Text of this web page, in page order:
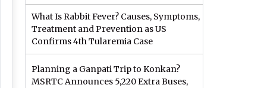
What Is Rabbit Fever? Causes, Symptoms,
Treatment and Prevention as US
Confirms 4th Tularemia Case
Planning a Ganpati Trip to Konkan?
MSRTC Announces 5,220 Extra Buses,